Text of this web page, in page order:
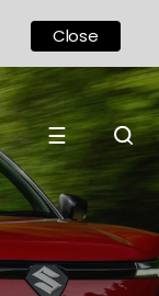
☰
Close